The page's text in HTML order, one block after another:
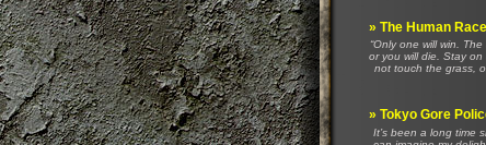
» The Human Race
“Only one will win.
or you will die. Stay
not touch the grass,
» Tokyo Gore
It’s been a long time